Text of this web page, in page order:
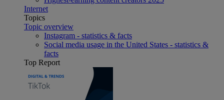
Internet
Topics
Topic overview
Instagram - statistics & facts
Social media usage in the United States - statistics &
facts
Top Report